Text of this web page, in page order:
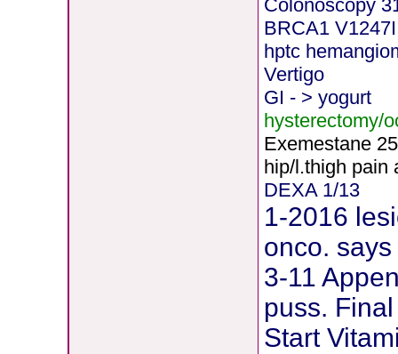
Colonoscopy
BRCA1 V1247I
hptc
Vertigo
GI - > yogurt
hysterectomy/
Exemestane 2
hip/l.thigh pain
DEXA 1/13
1-2016
onco.
3-11
puss.
Start